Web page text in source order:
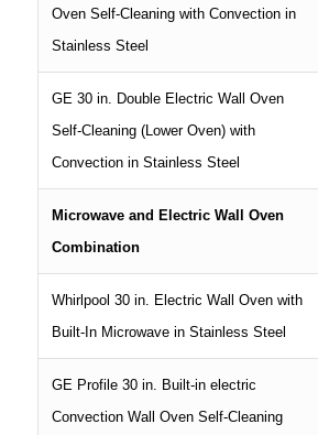
Oven Self-Cleaning with Convection in
Stainless Steel
GE 30 in. Double Electric Wall Oven
Self-Cleaning (Lower Oven) with
Convection in Stainless Steel
Microwave and Electric Wall Oven
Combination
Whirlpool 30 in. Electric Wall Oven with
Built-In Microwave in Stainless Steel
GE Profile 30 in. Built-in electric
Convection Wall Oven Self-Cleaning